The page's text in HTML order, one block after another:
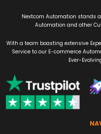
Nextcom Automation stands
Automation and other
With a team boasting extensive
Service to our E-commerce
Ever-